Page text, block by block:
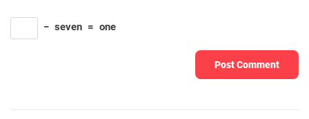
− seven = one